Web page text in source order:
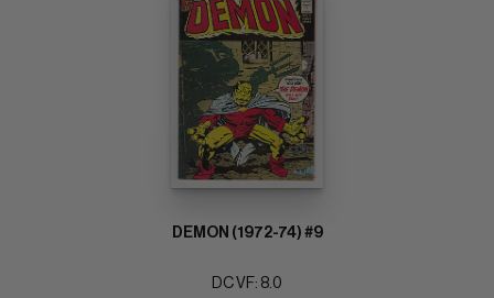
DEMON (1972-74) #9
DC VF: 8.0